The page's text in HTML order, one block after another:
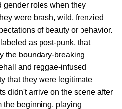
gender roles when they
were brash, wild, frenzied
of beauty or behavior.
as post-punk, that
the boundary-breaking
and reggae-infused
that they were legitimate
didn't arrive on the scene after
the beginning, playing